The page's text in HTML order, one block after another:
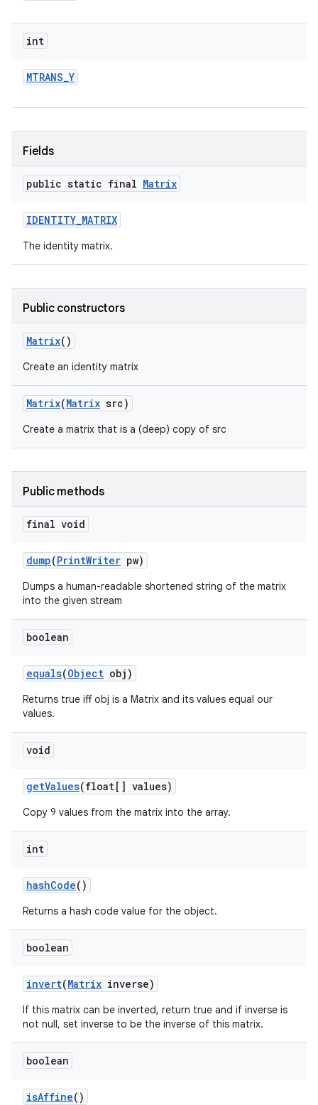
int
MTRANS_Y
Fields
public static final Matrix
IDENTITY_MATRIX
The identity matrix.
Public constructors
Matrix()
Create an identity matrix
Matrix(Matrix src)
Create a matrix that is a (deep) copy of src
Public methods
final void
dump(PrintWriter pw)
Dumps a human-readable shortened string of the matrix
into the given stream
boolean
equals(Object obj)
Returns true iff obj is a Matrix and its values equal our
values.
void
getValues(float[] values)
Copy 9 values from the matrix into the array.
int
hashCode()
Returns a hash code value for the object.
boolean
invert(Matrix inverse)
If this matrix can be inverted, return true and if inverse is
not null, set inverse to be the inverse of this matrix.
boolean
isAffine()